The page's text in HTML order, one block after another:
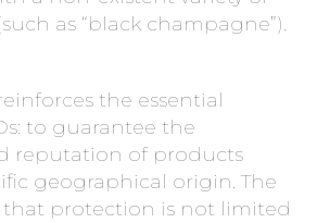
as “black champagne”).
the essential
to guarantee the
reputation of products
geographical origin. The
that protection is not limited